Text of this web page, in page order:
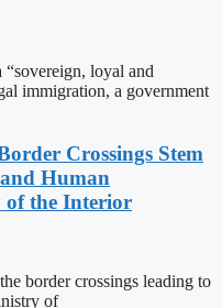
“sovereign, loyal and
immigration, a government
Crossings Stem
Human
the Interior
border crossings leading to
of